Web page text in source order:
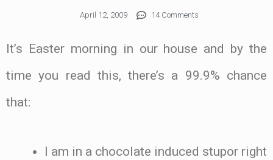
April 12, 2009 14 Comments
It’s Easter morning in our house and by the
time you read this, there’s a 99.9% chance
that:
I am in a chocolate induced stupor right